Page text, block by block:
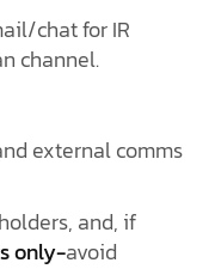
chat for IR
channel.
external comms
and, if
only-avoid